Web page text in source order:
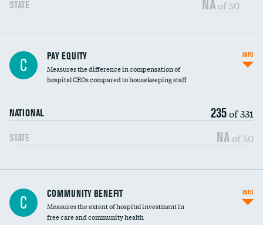
STATE NA of 50
C PAY EQUITY
Measures the difference in compensation of
hospital CEOs compared to housekeeping staff
NATIONAL 235of 331
STATE NA of 50
INFO
Ratio of executive compensation to
housekeeping wages
C COMMUNITY BENEFIT
Measures the extent of hospital investment in
free care and community health
INFO